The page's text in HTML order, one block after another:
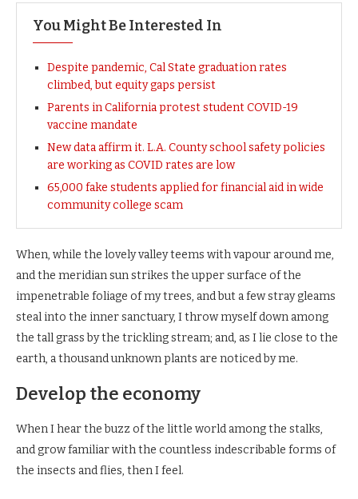
You Might Be Interested In
Despite pandemic, Cal State graduation rates
climbed, but equity gaps persist
Parents in California protest student COVID-19
vaccine mandate
New data affirm it. L.A. County school safety policies
are working as COVID rates are low
65,000 fake students applied for financial aid in wide
community college scam
When, while the lovely valley teems with vapour around me,
and the meridian sun strikes the upper surface of the
impenetrable foliage of my trees, and but a few stray gleams
steal into the inner sanctuary, I throw myself down among
the tall grass by the trickling stream; and, as I lie close to the
earth, a thousand unknown plants are noticed by me.
Develop the economy
When I hear the buzz of the little world among the stalks,
and grow familiar with the countless indescribable forms of
the insects and flies, then I feel.